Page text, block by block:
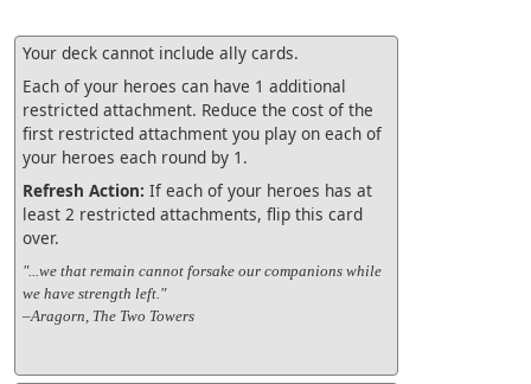
Your deck cannot include ally cards.
Each of your heroes can have 1 additional
restricted attachment. Reduce the cost of the
first restricted attachment you play on each of
your heroes each round by 1.
Refresh Action: If each of your heroes has at
least 2 restricted attachments, flip this card
over.
"...we that remain cannot forsake our companions while
we have strength left."
–Aragorn, The Two Towers